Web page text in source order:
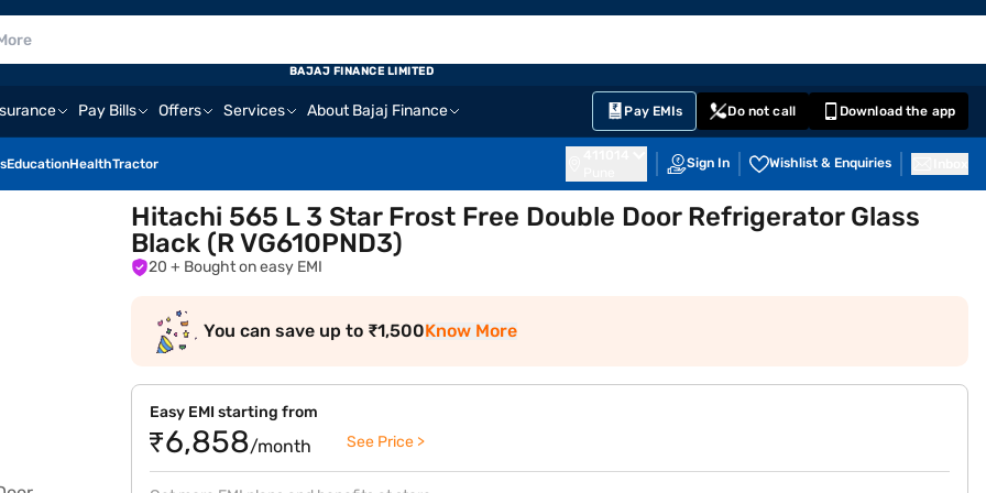
Pay Bills Offers Services About Bajaj Finance Pay EMIs Do not call Download the app
EducationHealthTractor Sign In Wishlist & Enquiries
BAJAJ FINANCE LIMITED
Hitachi 565 L 3 Star Frost Free Double Door Refrigerator Glass
Black (R VG610PND3)
20 + Bought on easy EMI
You can save up to ₹1,500Know More
Easy EMI starting from
₹6,858/month See Price >